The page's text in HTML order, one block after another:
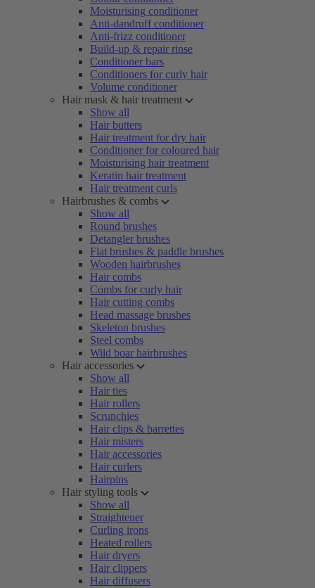
Moisturising conditioner
Anti-dandruff conditioner
Anti-frizz conditioner
Build-up & repair rinse
Conditioner bars
Conditioners for curly hair
Volume conditioner
Hair mask & hair treatment
Show all
Hair butters
Hair treatment for dry hair
Conditioner for coloured hair
Moisturising hair treatment
Keratin hair treatment
Hair treatment curls
Hairbrushes & combs
Show all
Round brushes
Detangler brushes
Flat brushes & paddle brushes
Wooden hairbrushes
Hair combs
Combs for curly hair
Hair cutting combs
Head massage brushes
Skeleton brushes
Steel combs
Wild boar hairbrushes
Hair accessories
Show all
Hair ties
Hair rollers
Scrunchies
Hair clips & barrettes
Hair misters
Hair accessories
Hair curlers
Hairpins
Hair styling tools
Show all
Straightener
Curling irons
Heated rollers
Hair dryers
Hair clippers
Hair diffusers